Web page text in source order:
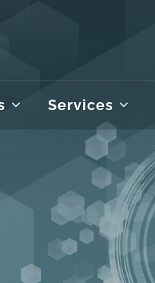
Services